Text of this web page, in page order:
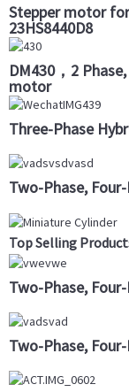
Stepper motor
23HS8440D8
DM430，2
motor
Three-Phase
Two-Phase,
Top Selling
Two-Phase,
Two-Phase,